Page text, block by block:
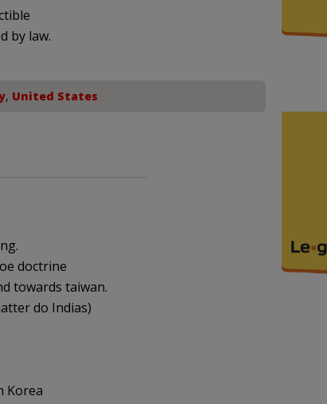
by law.
, United States
doctrine
towards taiwan.
do Indias)
Korea